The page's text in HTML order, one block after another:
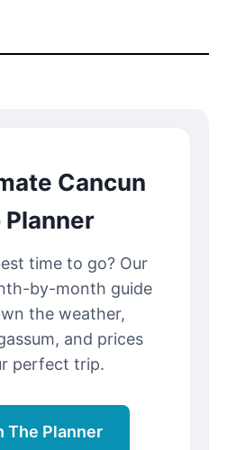
Cancun
Planner
time to go? Our
by-month guide
the weather,
and prices
perfect trip.
The Planner